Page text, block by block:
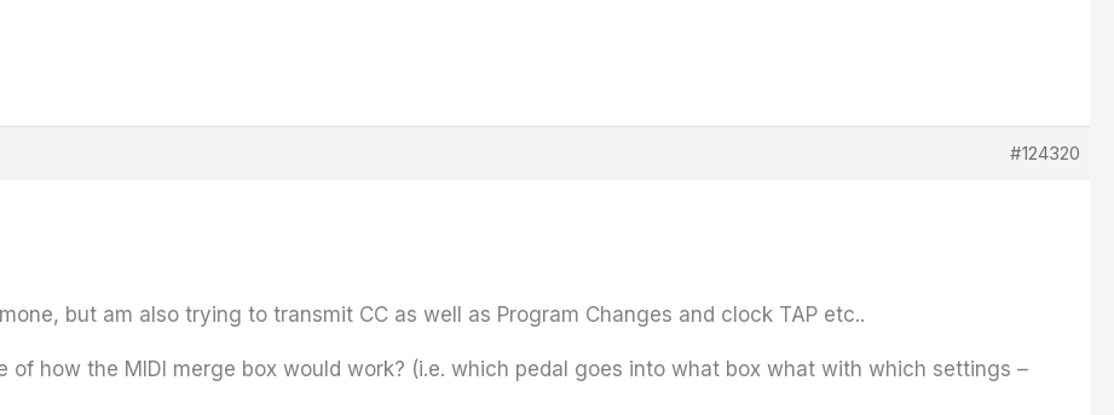
#124320
but am also trying to transmit CC as well as Program Changes and clock TAP etc..
of how the MIDI merge box would work? (i.e. which pedal goes into what box what with which settings –